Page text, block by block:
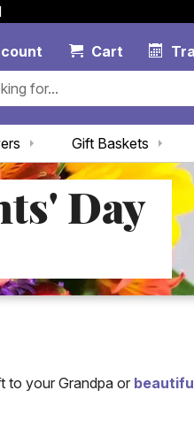
My Account Link
CartCart Link
Gift Baskets
Day
to your Grandpa or